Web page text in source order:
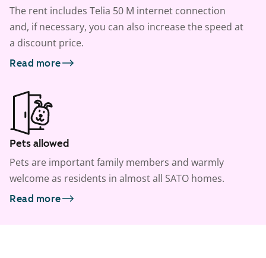
The rent includes Telia 50 M internet connection
and, if necessary, you can also increase the speed at
a discount price.
Read more
Pets allowed
Pets are important family members and warmly
welcome as residents in almost all SATO homes.
Read more